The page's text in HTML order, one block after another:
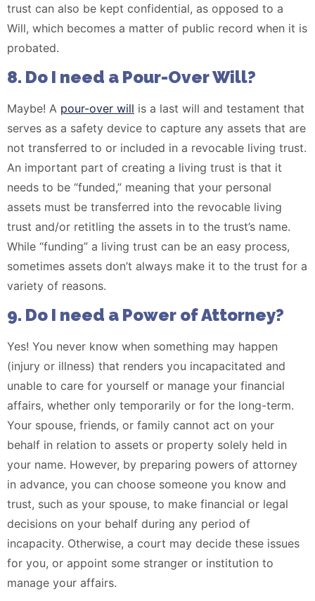
trust can also be kept confidential, as opposed to a
Will, which becomes a matter of public record when it is
probated.
8. Do I need a Pour-Over Will?
Maybe! A pour-over will is a last will and testament that
serves as a safety device to capture any assets that are
not transferred to or included in a revocable living trust.
An important part of creating a living trust is that it
needs to be “funded,” meaning that your personal
assets must be transferred into the revocable living
trust and/or retitling the assets in to the trust’s name.
While “funding” a living trust can be an easy process,
sometimes assets don’t always make it to the trust for a
variety of reasons.
9. Do I need a Power of Attorney?
Yes! You never know when something may happen
(injury or illness) that renders you incapacitated and
unable to care for yourself or manage your financial
affairs, whether only temporarily or for the long-term.
Your spouse, friends, or family cannot act on your
behalf in relation to assets or property solely held in
your name. However, by preparing powers of attorney
in advance, you can choose someone you know and
trust, such as your spouse, to make financial or legal
decisions on your behalf during any period of
incapacity. Otherwise, a court may decide these issues
for you, or appoint some stranger or institution to
manage your affairs.